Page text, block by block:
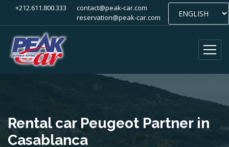
+212.611.800.333
contact@peak-car.com
reservation@peak-car.com
Rental car Peugeot Partner in
Casablanca